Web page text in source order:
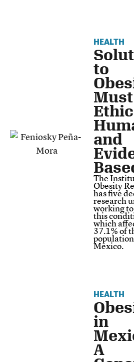
HEALTH
to
Must
and
The
Obesity
has five
research
working
this
which
37.1% of
Mexico.
HEALTH
in
A